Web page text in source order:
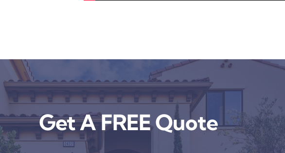
Get A FREE Quote